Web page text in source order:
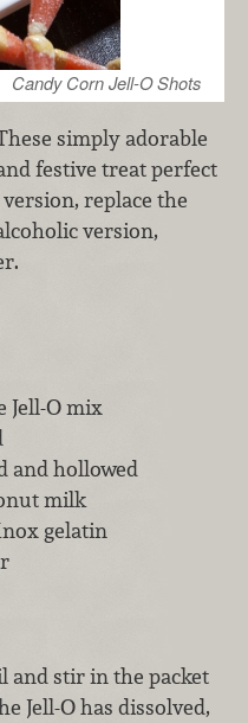
Candy Corn Jell-O Shots
simply adorable
festive treat perfect
replace the
version,
Jell-O mix
and hollowed
milk
gelatin
and stir in the packet
Jell-O has dissolved,